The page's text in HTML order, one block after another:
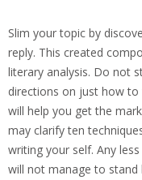
Slim your topic by
reply. This created
literary analysis. Do not
directions on just how
will help you get the
may clarify ten
writing your self. Any
will not manage to stand